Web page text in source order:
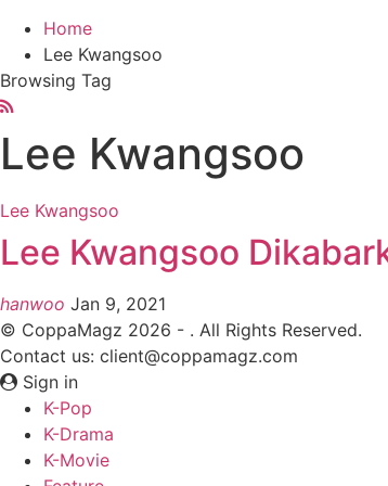
Home
Lee Kwangsoo
Browsing Tag
Lee Kwangsoo
Lee Kwangsoo
Lee Kwangsoo
hanwoo Jan 9, 2021
© CoppaMagz 2026 - . All Rights Reserved.
Contact us: client@coppamagz.com
Sign in
K-Pop
K-Drama
K-Movie